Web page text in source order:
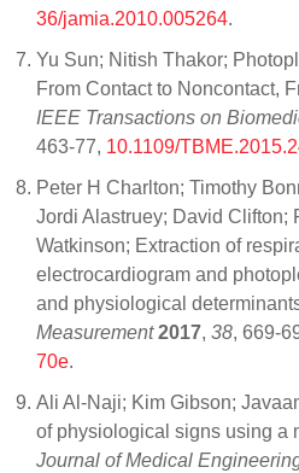
36/jamia.2010.005264.
Yu Sun; Nitish Thakor;
From Contact to Noncontact,
IEEE Transactions on
463-77, 10.1109/
Peter H Charlton; Timothy
Jordi Alastruey; David Clifton;
Watkinson; Extraction of
electrocardiogram and
and physiological
Measurement 2017, 38, 669-
70e.
Ali Al-Naji; Kim Gibson;
of physiological signs using a
Journal of Medical